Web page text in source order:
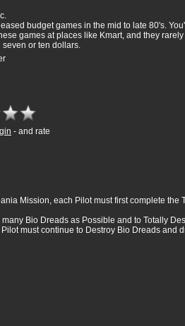
budget games in the mid to late 80's.
games at places like Kmart, and they rarely
seven or ten dollars.
- and rate
Mission, each Pilot must first complete
Bio Dreads as Possible and to Totally
must continue to Destroy Bio Dreads